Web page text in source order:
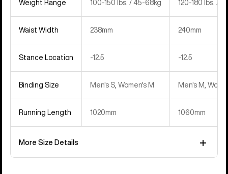
Weight Range 100-150 lbs. / 45-68kg 120-180 lbs. /
Waist Width 238mm 240mm
Stance Location ‍-12.5 ‍-12.5
Binding Size Men's S, Women's M Men's M,
Running Length 1020mm 1060mm
More Size Details